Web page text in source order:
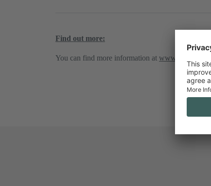
Find out more:
You can find more information at